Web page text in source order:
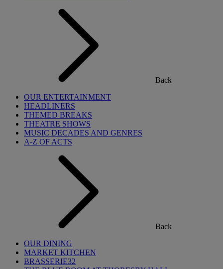
Back
OUR ENTERTAINMENT
HEADLINERS
THEMED BREAKS
THEATRE SHOWS
MUSIC DECADES AND GENRES
A-Z OF ACTS
Back
OUR DINING
MARKET KITCHEN
BRASSERIE32